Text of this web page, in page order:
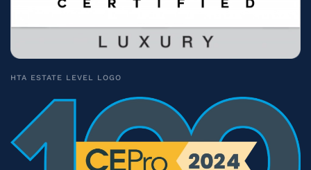
HTA ESTATE LEVEL LOGO